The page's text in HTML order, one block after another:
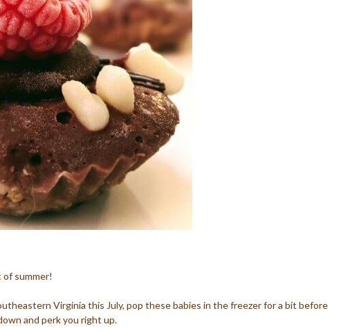
summer!
Virginia this July, pop these babies in the freezer for a bit before
and perk you right up.